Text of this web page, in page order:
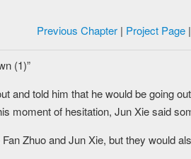
Previous Chapter| Project Page|
(1)”
and told him that he would be going
moment of hesitation, Jun Xie said
Fan Zhuo and Jun Xie, but they would